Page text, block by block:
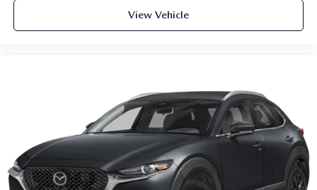
View Vehicle